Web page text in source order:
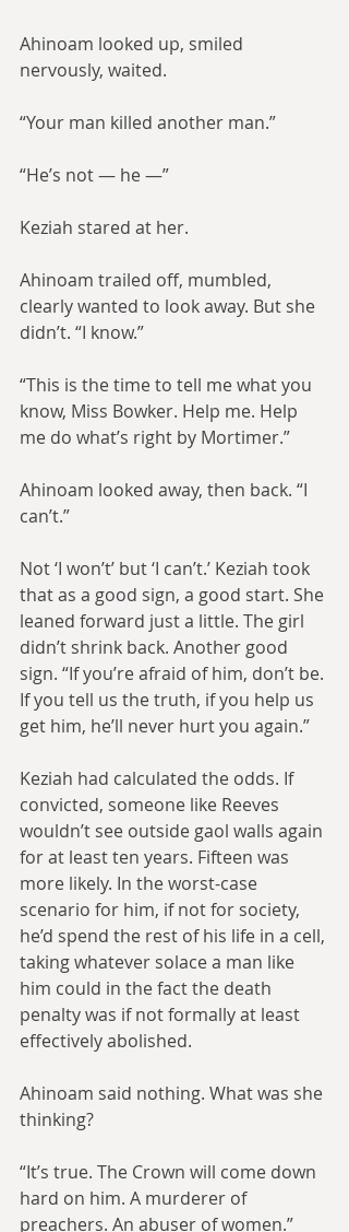
Ahinoam looked up, smiled
nervously, waited.
“Your man killed another man.”
“He’s not — he —”
Keziah stared at her.
Ahinoam trailed off, mumbled,
clearly wanted to look away. But she
didn’t. “I know.”
“This is the time to tell me what you
know, Miss Bowker. Help me. Help
me do what’s right by Mortimer.”
Ahinoam looked away, then back. “I
can’t.”
Not ‘I won’t’ but ‘I can’t.’ Keziah took
that as a good sign, a good start. She
leaned forward just a little. The girl
didn’t shrink back. Another good
sign. “If you’re afraid of him, don’t be.
If you tell us the truth, if you help us
get him, he’ll never hurt you again.”
Keziah had calculated the odds. If
convicted, someone like Reeves
wouldn’t see outside gaol walls again
for at least ten years. Fifteen was
more likely. In the worst-case
scenario for him, if not for society,
he’d spend the rest of his life in a cell,
taking whatever solace a man like
him could in the fact the death
penalty was if not formally at least
effectively abolished.
Ahinoam said nothing. What was she
thinking?
“It’s true. The Crown will come down
hard on him. A murderer of
preachers. An abuser of women.”